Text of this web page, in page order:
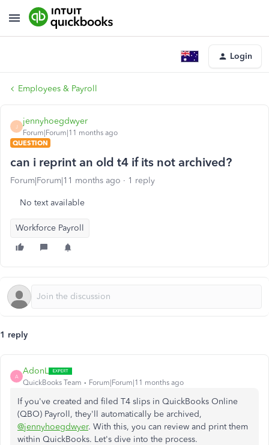
Login
Employees & Payroll
J
jennyhoegdwyer
Forum|Forum|11 months ago
QUESTION
can i reprint an old t4 if its not archived?
Forum|Forum|11 months ago 1 reply
No text available
Workforce Payroll
1 reply
A
AdonL
QuickBooks Team Forum|Forum|11 months ago
If you've created and filed T4 slips in QuickBooks Online
(QBO) Payroll, they'll automatically be archived,
@jennyhoegdwyer. With this, you can review and print them
within QuickBooks. Let's dive into the process.